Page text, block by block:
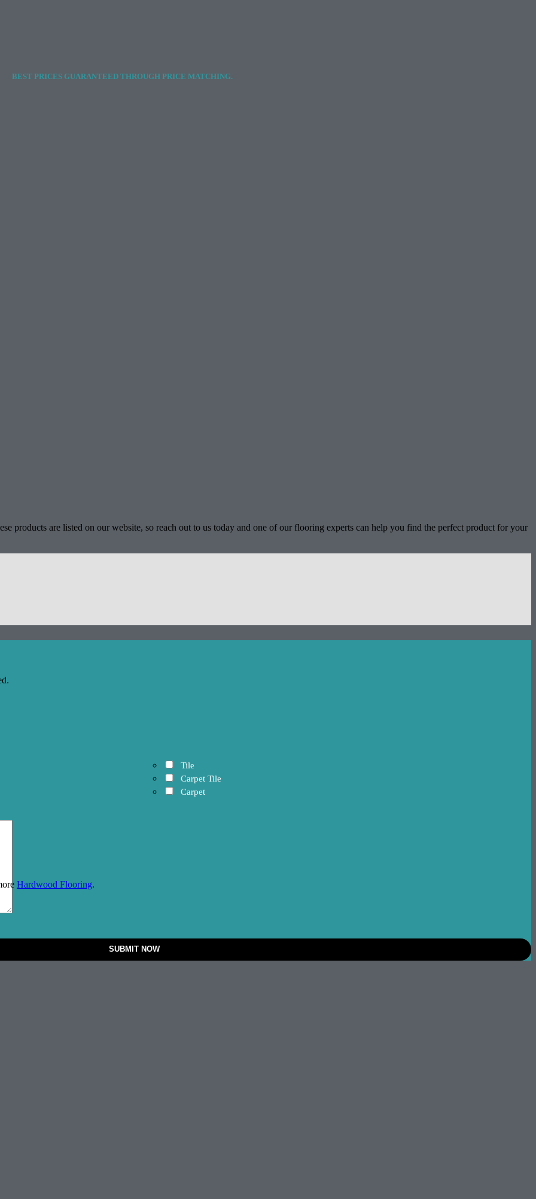
BEST PRICES GUARANTEED THROUGH PRICE MATCHING.
Hardwood Flooring.
products are listed on our website, so reach out to us today and one of our flooring experts can help you find the perfect product for your
Tile
Carpet Tile
Carpet